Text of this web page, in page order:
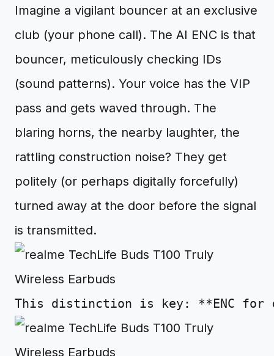
Imagine a vigilant bouncer at an exclusive
club (your phone call). The AI ENC is that
bouncer, meticulously checking IDs
(sound patterns). Your voice has the VIP
pass and gets waved through. The
blaring horns, the nearby laughter, the
rattling construction noise? They get
politely (or perhaps digitally forcefully)
turned away at the door before the signal
is transmitted.
This distinction is key : **ENC for